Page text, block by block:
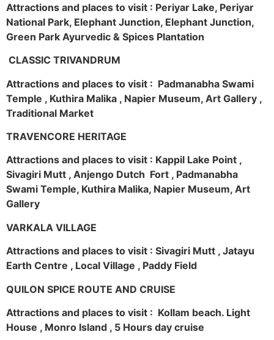
Attractions and places to visit : Periyar Lake, Periyar
National Park, Elephant Junction, Elephant Junction,
Green Park Ayurvedic & Spices Plantation
CLASSIC TRIVANDRUM
Attractions and places to visit : Padmanabha Swami
Temple , Kuthira Malika , Napier Museum, Art Gallery ,
Traditional Market
TRAVENCORE HERITAGE
Attractions and places to visit : Kappil Lake Point ,
Sivagiri Mutt , Anjengo Dutch Fort , Padmanabha
Swami Temple, Kuthira Malika, Napier Museum, Art
Gallery
VARKALA VILLAGE
Attractions and places to visit : Sivagiri Mutt , Jatayu
Earth Centre , Local Village , Paddy Field
QUILON SPICE ROUTE AND CRUISE
Attractions and places to visit : Kollam beach. Light
House , Monro Island , 5 Hours day cruise